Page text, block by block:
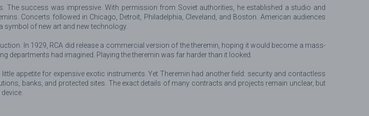
success was impressive. With permission from Soviet authorities, he established a studio and
Concerts followed in Chicago, Detroit, Philadelphia, Cleveland, and Boston. American audiences
symbol of new art and new technology.
In 1929, RCA did release a commercial version of the theremin, hoping it would become a mass-
departments had imagined. Playing the theremin was far harder than it looked.
appetite for expensive exotic instruments. Yet Theremin had another field: security and contactless
banks, and protected sites. The exact details of many contracts and projects remain unclear, but